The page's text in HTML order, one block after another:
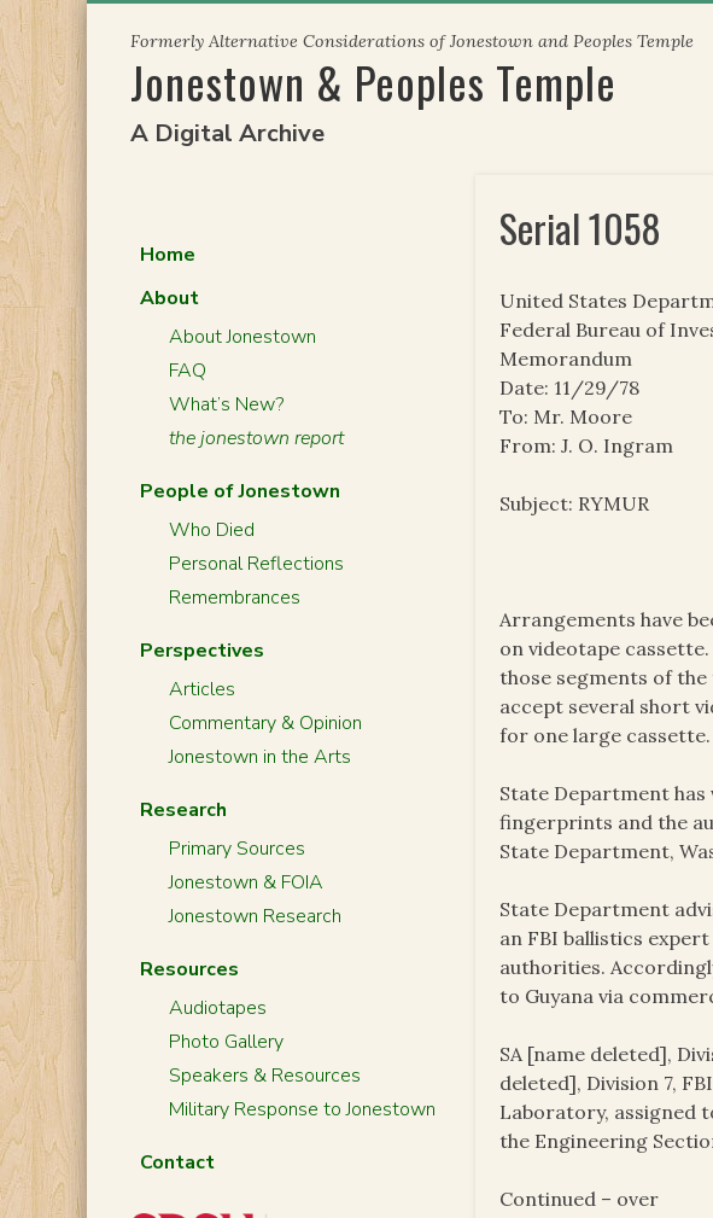
content
Formerly Alternative Considerations of Jonestown and Peoples Temple
Jonestown & Peoples Temple
A Digital Archive
Serial 1058
United States
Federal Bureau of
Memorandum
Date: 11/29/78
To: Mr. Moore
From: J. O. Ingram
Subject: RYMUR
Arrangements have
on videotape
those segments of
accept several short
for one large cassette.
State Department
fingerprints and the
State Department,
State Department
an FBI ballistics
authorities.
to Guyana via
SA [name deleted],
deleted], Division 7,
Laboratory, assigned
the Engineering
Continued – over
Home
About
About Jonestown
FAQ
What’s New?
the jonestown report
People of Jonestown
Who Died
Personal Reflections
Remembrances
Perspectives
Articles
Commentary & Opinion
Jonestown in the Arts
Research
Primary Sources
Jonestown & FOIA
Jonestown Research
Resources
Audiotapes
Photo Gallery
Speakers & Resources
Military Response to Jonestown
Contact